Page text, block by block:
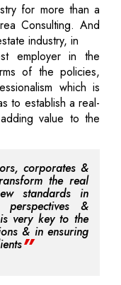
for more than a
Consulting. And
industry, in
employer in the
of the policies,
which is
to establish a real-
value to the
corporates &
the real
standards in
perspectives &
very key to the
& in ensuring